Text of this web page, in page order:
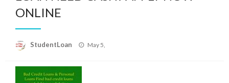
ONLINE
StudentLoan
Posted
May 5,